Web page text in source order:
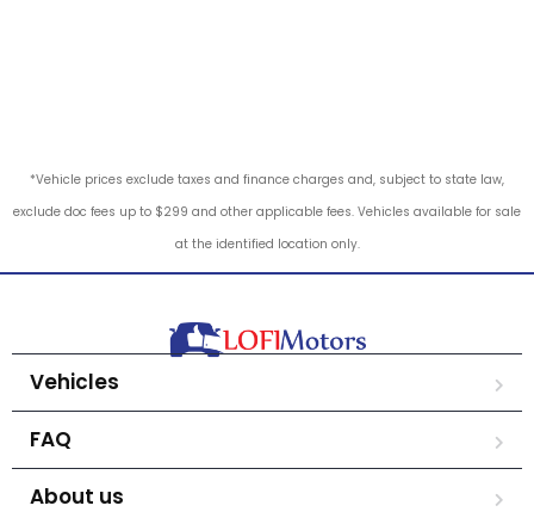
*Vehicle prices exclude taxes and finance charges and, subject to state law,
exclude doc fees up to $299 and other applicable fees. Vehicles available for sale
at the identified location only.
Vehicles
FAQ
About us